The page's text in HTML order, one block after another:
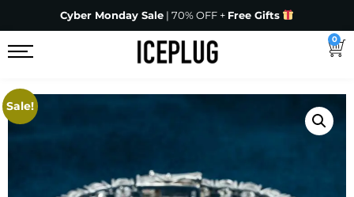
Cyber Monday Sale | 70% OFF + Free Gifts
0
Sale!